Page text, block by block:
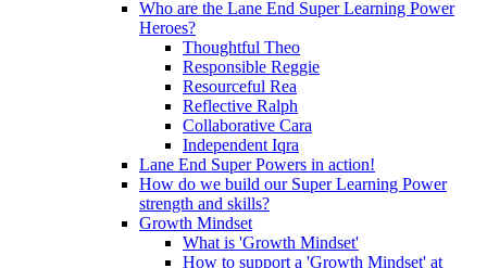
Who are the Lane End Super Learning Power
Heroes?
Thoughtful Theo
Responsible Reggie
Resourceful Rea
Reflective Ralph
Collaborative Cara
Independent Iqra
Lane End Super Powers in action!
How do we build our Super Learning Power
strength and skills?
Growth Mindset
What is 'Growth Mindset'
How to support a 'Growth Mindset' at